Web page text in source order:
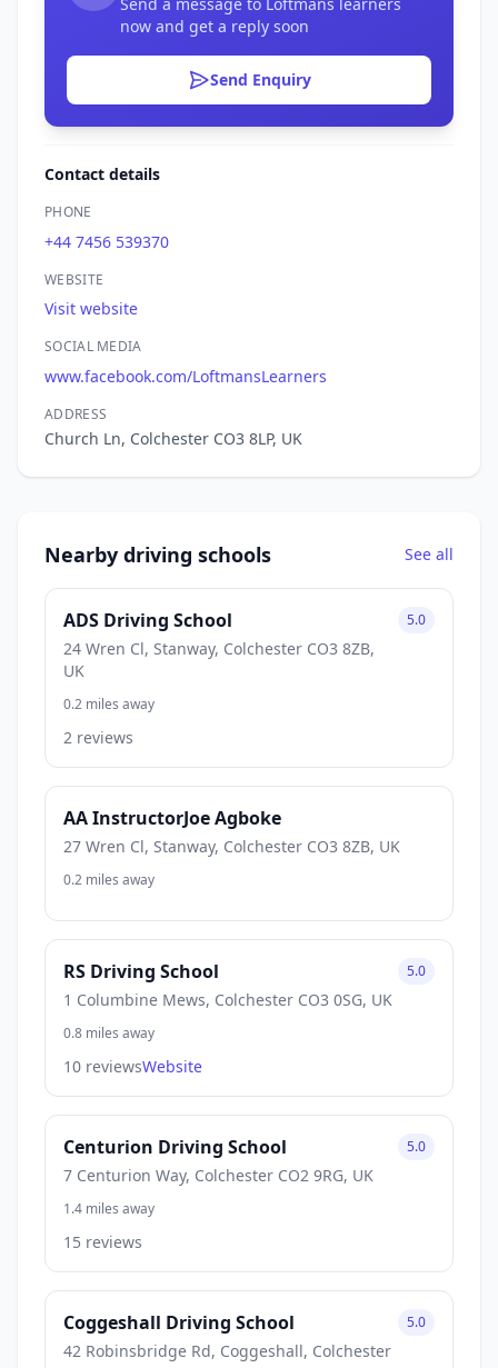
now and get a reply soon
Send Enquiry
Contact details
PHONE
+44 7456 539370
WEBSITE
Visit website
SOCIAL MEDIA
www.facebook.com/LoftmansLearners
ADDRESS
Church Ln, Colchester CO3 8LP, UK
Nearby driving schools See all
ADS Driving School
24 Wren Cl, Stanway, Colchester CO3 8ZB,
UK
5.0
0.2 miles away
2 reviews
AA InstructorJoe Agboke
27 Wren Cl, Stanway, Colchester CO3 8ZB, UK
0.2 miles away
RS Driving School
1 Columbine Mews, Colchester CO3 0SG, UK
5.0
0.8 miles away
10 reviewsWebsite
Centurion Driving School
7 Centurion Way, Colchester CO2 9RG, UK
5.0
1.4 miles away
15 reviews
Coggeshall Driving School
42 Robinsbridge Rd, Coggeshall, Colchester
5.0